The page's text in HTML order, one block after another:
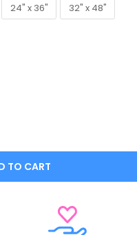
24" x 36"
32" x 48"
TO CART